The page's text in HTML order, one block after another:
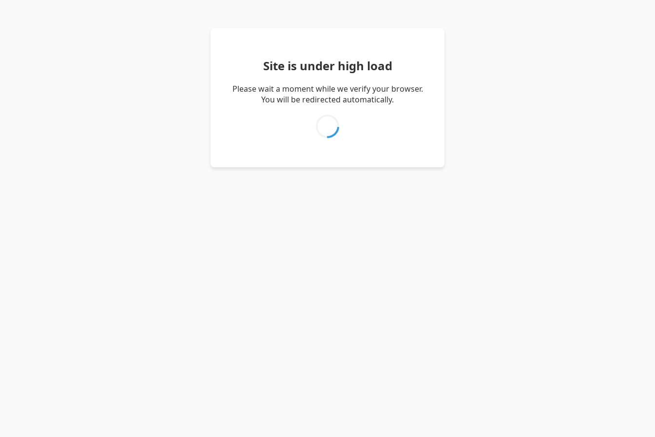
Site is under high load
Please wait a moment while we verify your browser.
You will be redirected automatically.